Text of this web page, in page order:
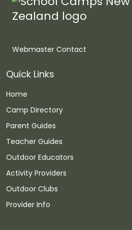
Webmaster Contact
Quick Links
Home
Camp Directory
Parent Guides
Teacher Guides
Outdoor Educators
Activity Providers
Outdoor Clubs
Provider Info